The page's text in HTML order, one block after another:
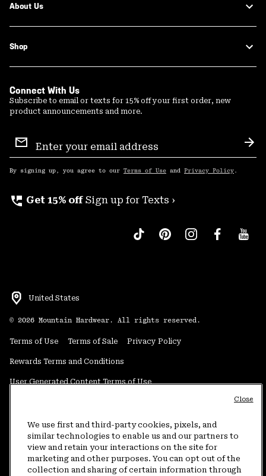
About Us
Shop
Connect With Us
Subscribe to email or texts for 15% off your first order, new
product announcements and more.
Sign
Up
By signing up, you agree to our Terms of Use and Privacy Policy .
perm_phone_msg Get 15% off Sign up for Texts ›
United States
© 2026 Mountain Hardwear. All rights reserved.
Terms of Use Terms of Sale Privacy Policy
Rewards Terms and Conditions
User Generated Content Terms of Use
Do Not Sell or Share My Information
Customer Care Phone:5am-5pm PT Sun-Sat(877) 927-5649
Customer Care Chat:4am-9pm PT Sun-Sat
We use first and third-party cookies, pixels, and
similar technologies to enable us and our partners to
view and retain your interactions on the site for
marketing and other purposes. You can opt out of the
collection and sharing of certain information through
Close